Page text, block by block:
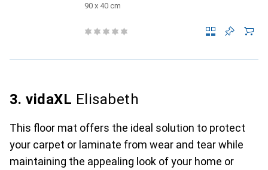
90 x 40 cm
3. vidaXL Elisabeth
This floor mat offers the ideal solution to protect
your carpet or laminate from wear and tear while
maintaining the appealing look of your home or